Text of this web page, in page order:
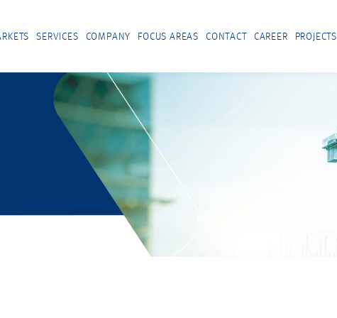
SERVICES COMPANY FOCUS AREAS CONTACT CAREER PROJECTS